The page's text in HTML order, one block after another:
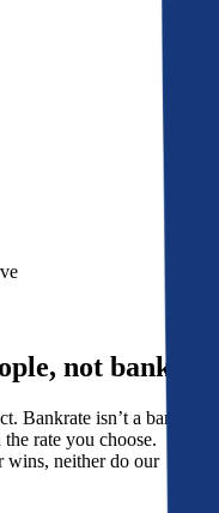
not banks
Bankrate isn’t a bank,
the rate you choose.
wins, neither do our